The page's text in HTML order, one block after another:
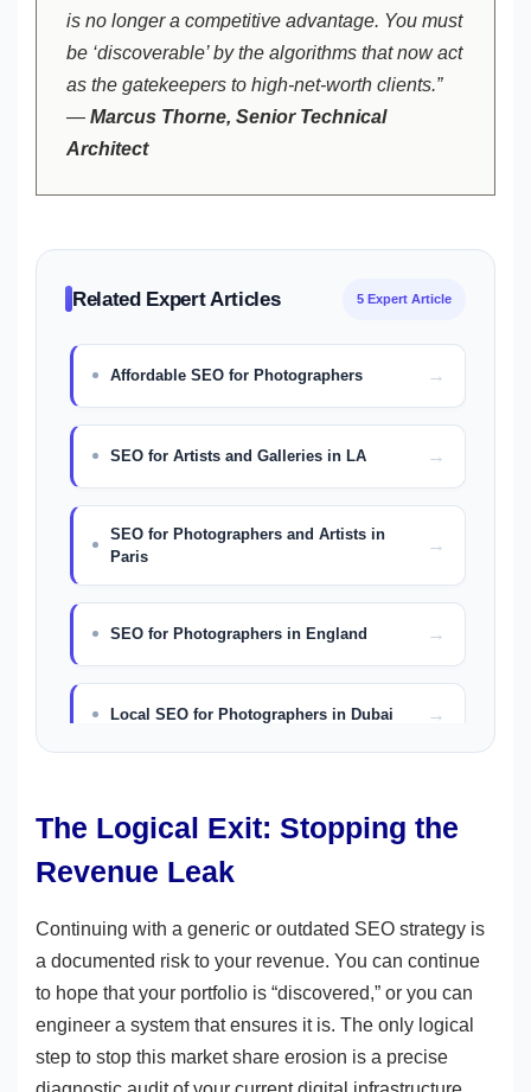
is no longer a competitive advantage. You must
be ‘discoverable’ by the algorithms that now act
as the gatekeepers to high-net-worth clients.”
— Marcus Thorne, Senior Technical
Architect
Related Expert Articles 5 Expert Article
Affordable SEO for Photographers
SEO for Artists and Galleries in LA
SEO for Photographers and Artists in
Paris
SEO for Photographers in England
Local SEO for Photographers in Dubai
The Logical Exit: Stopping the
Revenue Leak
Continuing with a generic or outdated SEO strategy is
a documented risk to your revenue. You can continue
to hope that your portfolio is “discovered,” or you can
engineer a system that ensures it is. The only logical
step to stop this market share erosion is a precise